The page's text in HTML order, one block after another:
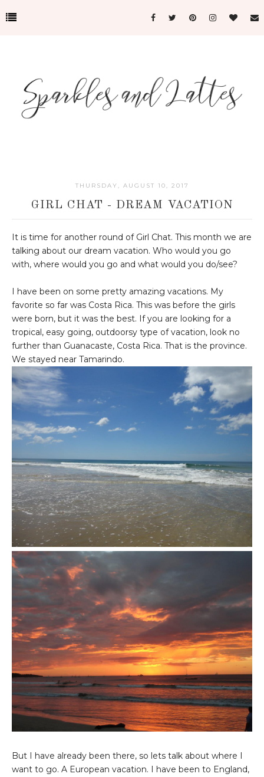
THURSDAY, AUGUST 10, 2017
GIRL CHAT - DREAM VACATION
It is time for another round of Girl Chat. This month we are
talking about our dream vacation. Who would you go
with, where would you go and what would you do/see?
I have been on some pretty amazing vacations. My
favorite so far was Costa Rica. This was before the girls
were born, but it was the best. If you are looking for a
tropical, easy going, outdoorsy type of vacation, look no
further than Guanacaste, Costa Rica. That is the province.
We stayed near Tamarindo.
But I have already been there, so lets talk about where I
want to go. A European vacation. I have been to England,